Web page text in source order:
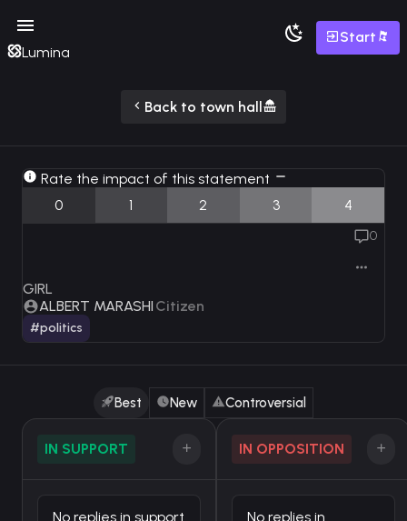
Lumina
Start
Back to town hall
Rate the impact of this statement
0
1 2 3 4
0
GIRL
ALBERT MARASHI Citizen
#politics
Best New Controversial
IN SUPPORT
No replies in support
IN OPPOSITION
No replies in